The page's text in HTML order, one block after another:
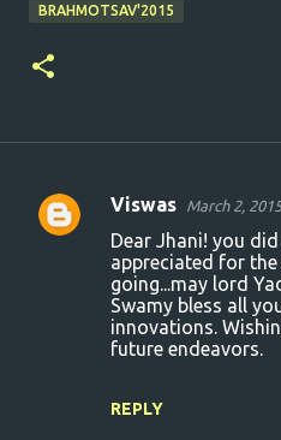
BRAHMOTSAV'2015
C
Viswas March 2,
Dear Jhani! you
appreciated for the
going...may lord
Swamy bless all
innovations.
future endeavors.
REPLY